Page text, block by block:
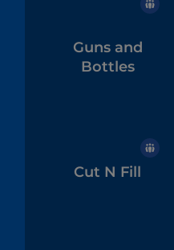
Guns and
Bottles
Cut N Fill